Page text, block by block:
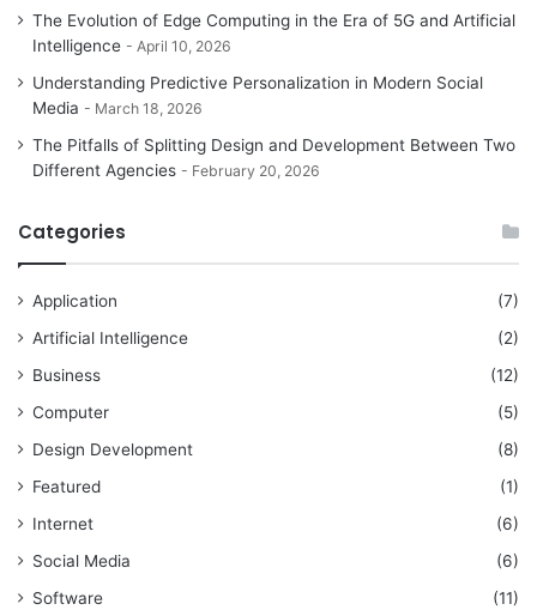
The Evolution of Edge Computing in the Era of 5G and Artificial
Intelligence
April 10, 2026
Understanding Predictive Personalization in Modern Social
Media
March 18, 2026
The Pitfalls of Splitting Design and Development Between Two
Different Agencies
February 20, 2026
Categories
Application
(7)
Artificial Intelligence
(2)
Business
(12)
Computer
(5)
Design Development
(8)
Featured
(1)
Internet
(6)
Social Media
(6)
Software
(11)